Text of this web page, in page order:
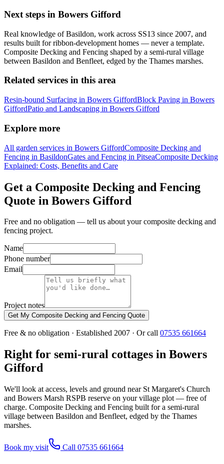
Next steps in Bowers Gifford
Real knowledge of Basildon, work across SS13 since 2007, and
results built for ribbon-development homes — never a template.
Composite Decking and Fencing shaped by a semi-rural village
between Basildon and Benfleet, edged by the Thames marshes.
Related services in this area
Resin-bound Surfacing in Bowers GiffordBlock Paving in Bowers
GiffordPatio and Landscaping in Bowers Gifford
Explore more
All garden services in Bowers GiffordComposite Decking and
Fencing in BasildonGates and Fencing in PitseaComposite Decking
Explained: Costs, Benefits and Care
Get a Composite Decking and Fencing
Quote in Bowers Gifford
Free and no obligation — tell us about your composite decking and
fencing project.
Name
Phone number
Email
Project notes
Get My Composite Decking and Fencing Quote
Free & no obligation · Established 2007 · Or call 07535 661664
Right for semi-rural cottages in Bowers
Gifford
We'll look at access, levels and ground near St Margaret's Church
and Bowers Marsh RSPB reserve on your village plot — free of
charge. Composite Decking and Fencing built for a semi-rural
village between Basildon and Benfleet, edged by the Thames
marshes.
Book my visit Call 07535 661664